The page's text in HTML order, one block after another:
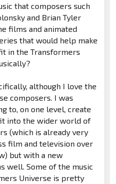
that composers such
and Brian Tyler
films and animated
that would help make
in the Transformers
although I love the
composers. I was
to, on one level, create
into the wider world of
(which is already very
film and television over
but with a new
well. Some of the music
Universe is pretty